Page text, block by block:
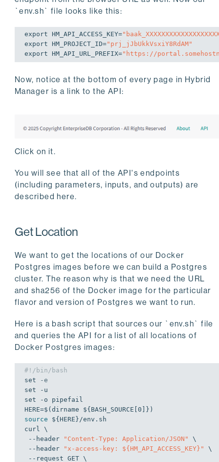
`env.sh` file looks like this:
export HM_API_ACCESS_KEY=
export HM_PROJECT_ID="prj_jJbUkkVsxiY8RdAM"
export HM_API_URL_PREFIX="https://
Now, notice at the bottom of every page in Hybrid
Manager is a link to the API:
Click on it.
You will see that all of the API's endpoints
(including parameters, inputs, and outputs) are
described here.
Get Location
We want to get the locations of our Docker
Postgres images before we can build a Postgres
cluster. The reason why is that we need the URL
and sha256 of the Docker image for the particular
flavor and version of Postgres we want to run.
Here is a bash script that sources our `env.sh` file
and queries the API for a list of all locations of
Docker Postgres images:
#!/bin/bash
set
-e
set
set -o pipefail
HERE=$(dirname ${BASH_SOURCE[0]}
source
${HERE}/env.sh
curl \
--header
"Content-Type: Application/JSON"
\
--header
"x-access-key: ${HM_API_ACCESS_KEY} "
\